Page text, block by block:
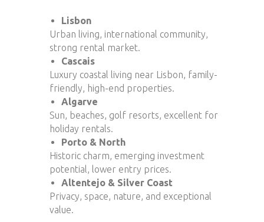
Lisbon
Urban living, international community,
strong rental market.
Cascais
Luxury coastal living near Lisbon, family-
friendly, high-end properties.
Algarve
Sun, beaches, golf resorts, excellent for
holiday rentals.
Porto & North
Historic charm, emerging investment
potential, lower entry prices.
Altentejo & Silver Coast
Privacy, space, nature, and exceptional
value.